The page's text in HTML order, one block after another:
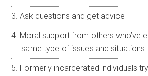
Ask questions and get advice
Moral support from others who’ve
same type of issues and situations
Formerly incarcerated individuals